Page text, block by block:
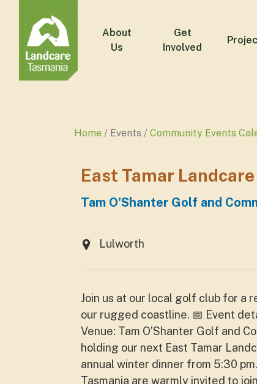
About
Us
Get
Involved
Home Events Community Events
East Tamar
Tam O'Shanter Golf and
Lulworth
Join us at our local golf club for a
our rugged coastline. 📅 Event
Venue: Tam O’Shanter Golf and
holding our next East Tamar
annual winter dinner from 5:30
Tasmania are warmly invited to